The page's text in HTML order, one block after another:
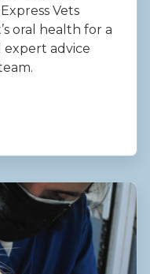
Vets
oral health for a
advice